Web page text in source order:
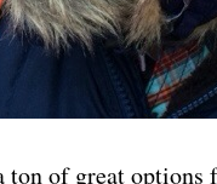
ton of great options